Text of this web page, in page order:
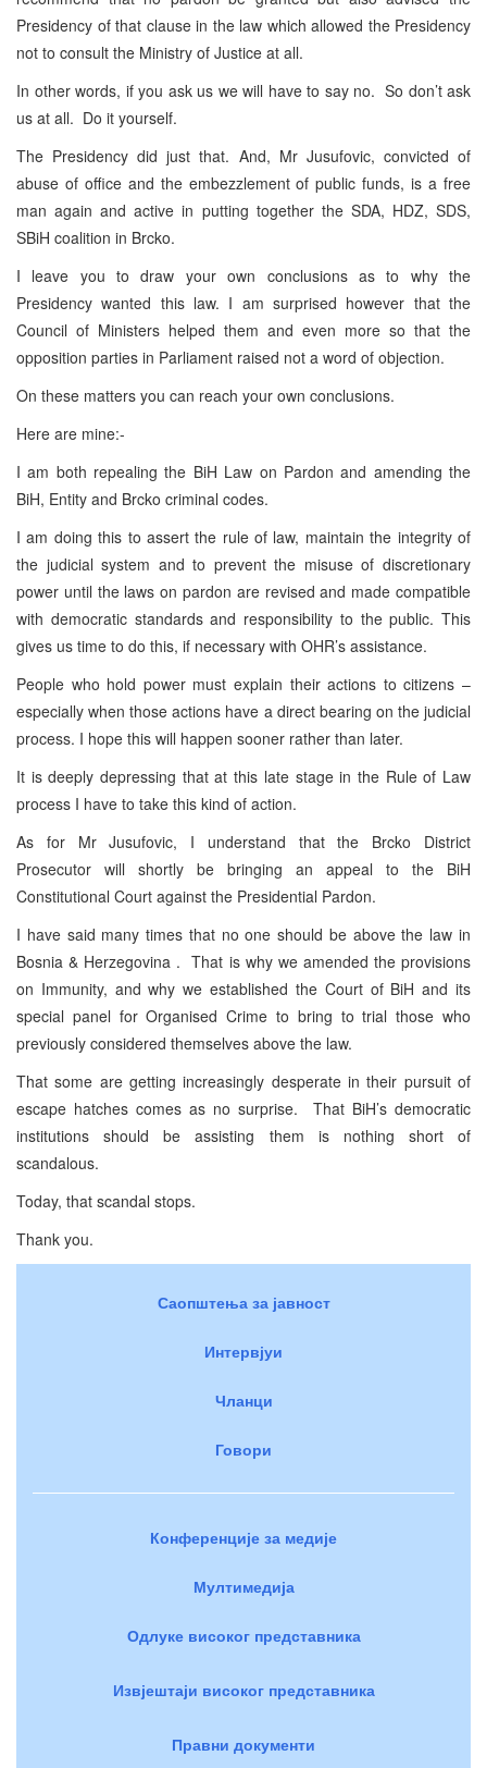
Presidency of that clause in the law which allowed the Presidency
not to consult the Ministry of Justice at all.
In other words, if you ask us we will have to say no. So don’t ask
us at all. Do it yourself.
The Presidency did just that. And, Mr Jusufovic, convicted of
abuse of office and the embezzlement of public funds, is a free
man again and active in putting together the SDA, HDZ, SDS,
SBiH coalition in Brcko.
I leave you to draw your own conclusions as to why the
Presidency wanted this law. I am surprised however that the
Council of Ministers helped them and even more so that the
opposition parties in Parliament raised not a word of objection.
On these matters you can reach your own conclusions.
Here are mine:-
I am both repealing the BiH Law on Pardon and amending the
BiH, Entity and Brcko criminal codes.
I am doing this to assert the rule of law, maintain the integrity of
the judicial system and to prevent the misuse of discretionary
power until the laws on pardon are revised and made compatible
with democratic standards and responsibility to the public. This
gives us time to do this, if necessary with OHR’s assistance.
People who hold power must explain their actions to citizens –
especially when those actions have a direct bearing on the judicial
process. I hope this will happen sooner rather than later.
It is deeply depressing that at this late stage in the Rule of Law
process I have to take this kind of action.
As for Mr Jusufovic, I understand that the Brcko District
Prosecutor will shortly be bringing an appeal to the BiH
Constitutional Court against the Presidential Pardon.
I have said many times that no one should be above the law in
Bosnia & Herzegovina . That is why we amended the provisions
on Immunity, and why we established the Court of BiH and its
special panel for Organised Crime to bring to trial those who
previously considered themselves above the law.
That some are getting increasingly desperate in their pursuit of
escape hatches comes as no surprise. That BiH’s democratic
institutions should be assisting them is nothing short of
scandalous.
Today, that scandal stops.
Thank you.
Саопштења за јавност
Интервјуи
Чланци
Говори
Конференције за медије
Мултимедија
Одлуке високог представника
Извјештаји високог представника
Правни документи